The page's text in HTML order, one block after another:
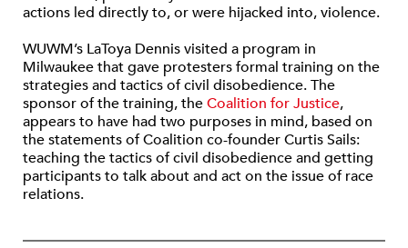
actions led directly to, or were hijacked into, violence.
WUWM’s LaToya Dennis visited a program in
Milwaukee that gave protesters formal training on the
strategies and tactics of civil disobedience. The
sponsor of the training, theCoalition for Justice,
appears to have had two purposes in mind, based on
the statements of Coalition co-founder Curtis Sails:
teaching the tactics of civil disobedience and getting
participants to talk about and act on the issue of race
relations.